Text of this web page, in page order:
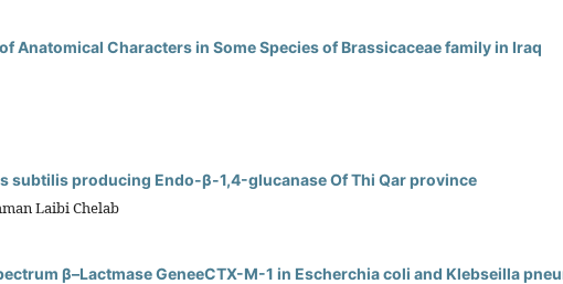
Anatomical Characters in Some Species of Brassicaceae family in Iraq
subtilis producing Endo-β-1,4-glucanase Of Thi Qar province
Laibi Chelab
β–Lactmase GeneeCTX-M-1 in Escherchia coli and Klebseilla